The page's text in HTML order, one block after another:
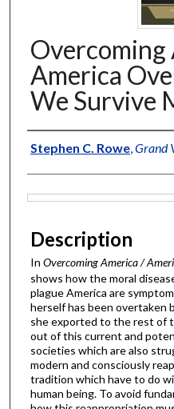
Overcoming
America
We Survive
Authors
Stephen C. Rowe Grand
Description
In Overcoming America /
shows how the moral
plague America are
herself has been overtaken
she exported to the rest of
out of this current and
societies which are also
modern and consciously
tradition which have to do
human being. To avoid